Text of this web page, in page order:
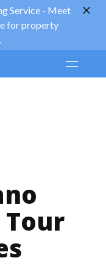
Service - Meet
for property